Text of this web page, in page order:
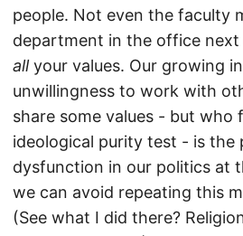
people. Not even the faculty
department in the office
allyour values. Our growing
unwillingness to work with
share some values - but who
ideological purity test - is the
dysfunction in our politics at
we can avoid repeating this
(See what I did there?